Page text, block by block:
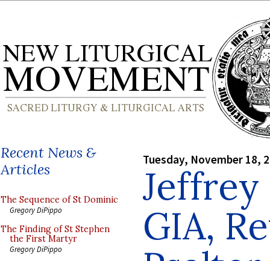
Recent News &
Articles
The Sequence of St Dominic
Gregory DiPippo
The Finding of St Stephen
the First Martyr
Gregory DiPippo
Tuesday, November 18,
GIA,